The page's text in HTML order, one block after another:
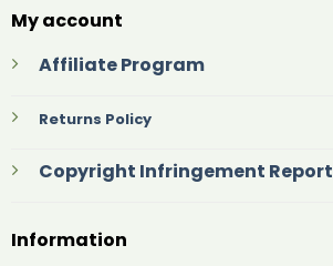
My account
Affiliate Program
Returns Policy
Copyright Infringement Report
Information